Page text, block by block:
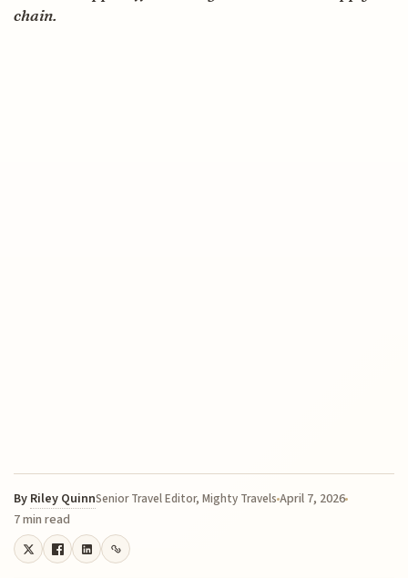
chain.
By Riley QuinnSenior Travel Editor, Mighty TravelsApril 7, 2026
7 min read